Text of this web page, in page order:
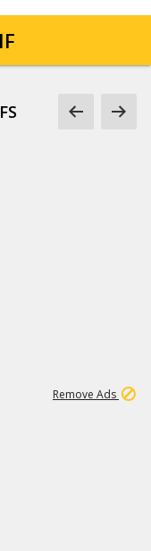
Remove Ads